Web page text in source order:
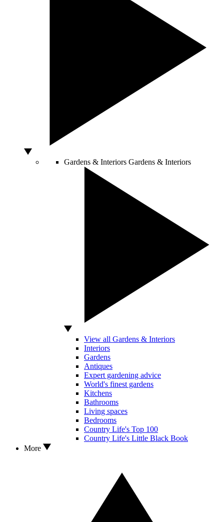
Gardens & Interiors Gardens & Interiors
View all Gardens & Interiors
Interiors
Gardens
Antiques
Expert gardening advice
World's finest gardens
Kitchens
Bathrooms
Living spaces
Bedrooms
Country Life's Top 100
Country Life's Little Black Book
More